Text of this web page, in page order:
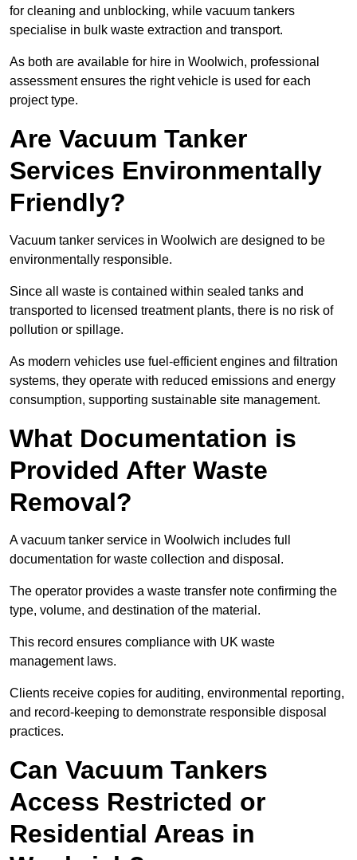
for cleaning and unblocking, while vacuum tankers
specialise in bulk waste extraction and transport.
As both are available for hire in Woolwich, professional
assessment ensures the right vehicle is used for each
project type.
Are Vacuum Tanker
Services Environmentally
Friendly?
Vacuum tanker services in Woolwich are designed to be
environmentally responsible.
Since all waste is contained within sealed tanks and
transported to licensed treatment plants, there is no risk of
pollution or spillage.
As modern vehicles use fuel-efficient engines and filtration
systems, they operate with reduced emissions and energy
consumption, supporting sustainable site management.
What Documentation is
Provided After Waste
Removal?
A vacuum tanker service in Woolwich includes full
documentation for waste collection and disposal.
The operator provides a waste transfer note confirming the
type, volume, and destination of the material.
This record ensures compliance with UK waste
management laws.
Clients receive copies for auditing, environmental reporting,
and record-keeping to demonstrate responsible disposal
practices.
Can Vacuum Tankers
Access Restricted or
Residential Areas in